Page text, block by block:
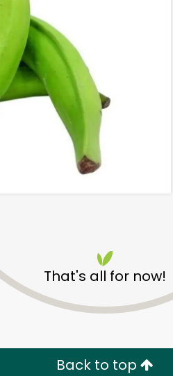
That's all for now!
Back to top